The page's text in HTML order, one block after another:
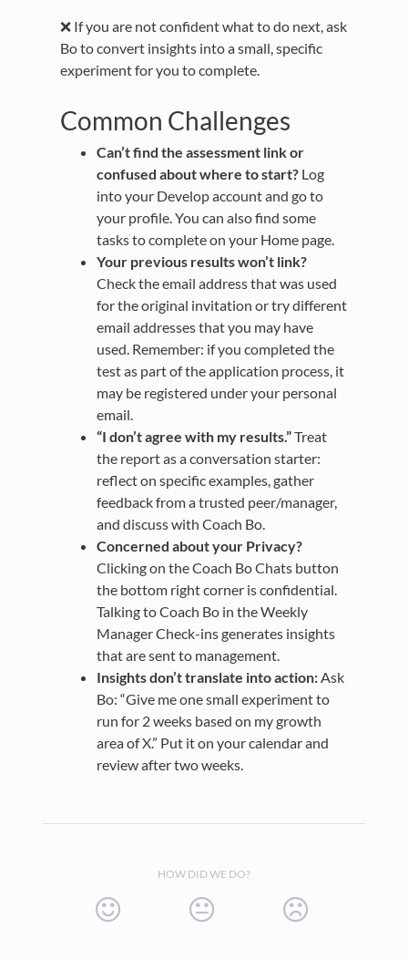
❌ If you are not confident what to do next, ask
Bo to convert insights into a small, specific
experiment for you to complete.
Common Challenges
Can’t find the assessment link or
confused about where to start? Log
into your Develop account and go to
your profile. You can also find some
tasks to complete on your Home page.
Your previous results won’t link?
Check the email address that was used
for the original invitation or try different
email addresses that you may have
used. Remember: if you completed the
test as part of the application process, it
may be registered under your personal
email.
“I don’t agree with my results.”Treat
the report as a conversation starter:
reflect on specific examples, gather
feedback from a trusted peer/manager,
and discuss with Coach Bo.
Concerned about your Privacy?
Clicking on the Coach Bo Chats button
the bottom right corner is confidential.
Talking to Coach Bo in the Weekly
Manager Check-ins generates insights
that are sent to management.
Insights don’t translate into action:Ask
Bo: “Give me one small experiment to
run for 2 weeks based on my growth
area of X.” Put it on your calendar and
review after two weeks.
HOW DID WE DO?